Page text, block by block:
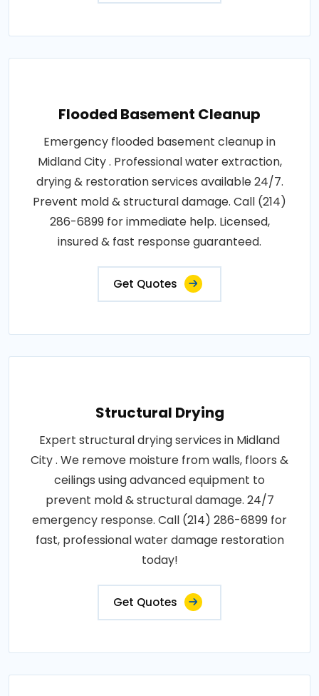
Flooded Basement Cleanup
Emergency flooded basement cleanup in
Midland City . Professional water extraction,
drying & restoration services available 24/7.
Prevent mold & structural damage. Call (214)
286-6899 for immediate help. Licensed,
insured & fast response guaranteed.
Get Quotes
Structural Drying
Expert structural drying services in Midland
City . We remove moisture from walls, floors &
ceilings using advanced equipment to
prevent mold & structural damage. 24/7
emergency response. Call (214) 286-6899 for
fast, professional water damage restoration
today!
Get Quotes